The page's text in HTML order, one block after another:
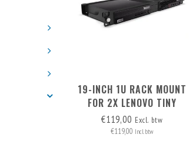
19-INCH 1U RACK MOUNT
FOR 2X LENOVO TINY
€119,00 Excl. btw
€119,00 Incl. btw